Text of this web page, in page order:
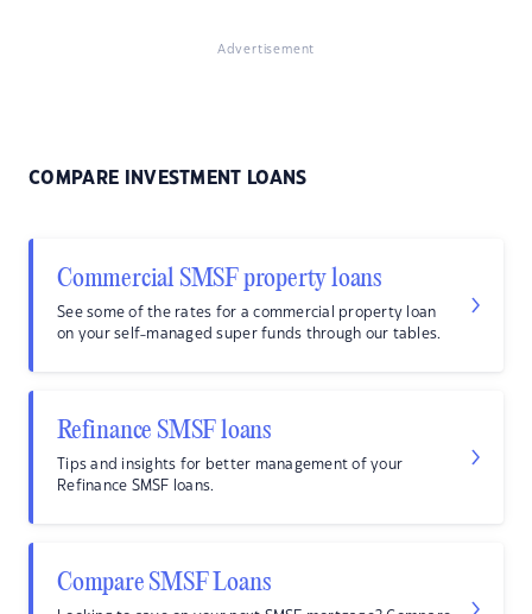
Advertisement
COMPARE INVESTMENT LOANS
Commercial SMSF property loans
See some of the rates for a commercial property loan
on your self-managed super funds through our tables.
Refinance SMSF loans
Tips and insights for better management of your
Refinance SMSF loans.
Compare SMSF Loans